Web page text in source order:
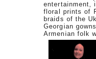
entertainment,
floral prints of
braids of the
Georgian
Armenian folk